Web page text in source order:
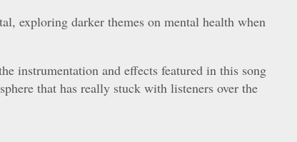
exploring darker themes on mental health when
instrumentation and effects featured in this song
that has really stuck with listeners over the